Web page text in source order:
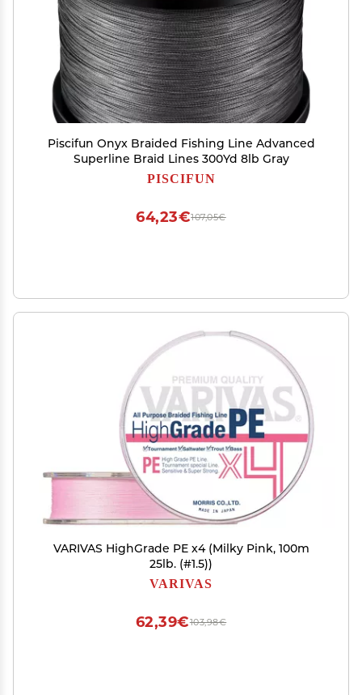
Piscifun Onyx Braided Fishing Line Advanced
Superline Braid Lines 300Yd 8lb Gray
PISCIFUN
107,05€
64,23€
VARIVAS HighGrade PE x4 (Milky Pink, 100m
25lb. (#1.5))
VARIVAS
103,98€
62,39€